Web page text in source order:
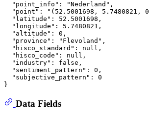
  "point_info": "Nederland",
"point": "(52.5001698, 5.7480821,
  "latitude": 52.5001698,
  "longitude": 5.7480821,
  "altitude": 0,
  "province": "Flevoland",
  "hisco_standard": null,
  "hisco_code": null,
  "industry": false,
  "sentiment_pattern": 0,
  "subjective_pattern": 0
Data Fields